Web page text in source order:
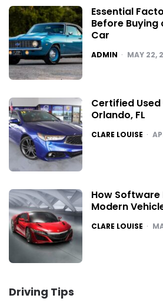
Essential
Before Buying
Car
POSTED
ADMIN MAY 22,
Certified
Orlando, FL
POSTED
CLARE LOUISE
How
Modern
POSTED
CLARE LOUISE
Driving Tips